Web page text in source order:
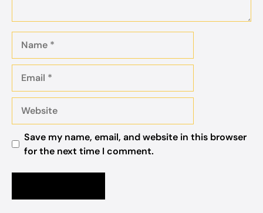
Save my name, email, and website in this browser
for the next time I comment.